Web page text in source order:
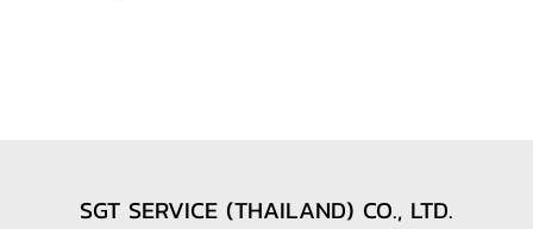
SGT SERVICE (THAILAND) CO., LTD.